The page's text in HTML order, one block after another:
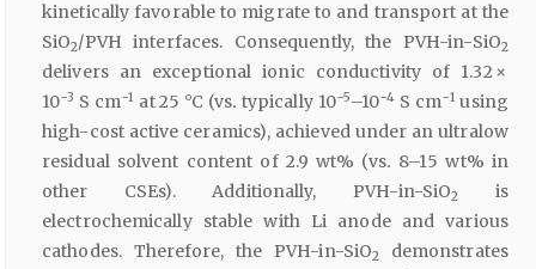
kinetically favorable to migrate to and transport at the
SiO2/PVH interfaces. Consequently, the PVH-in-SiO2
delivers an exceptional ionic conductivity of 1.32 ×
10−3 S cm−1 at 25 °C (vs. typically 10−5–10−4 S cm−1 using
high-cost active ceramics), achieved under an ultralow
residual solvent content of 2.9 wt% (vs. 8–15 wt% in
other CSEs). Additionally, PVH-in-SiO2
is
electrochemically stable with Li anode and various
cathodes. Therefore, the PVH-in-SiO2
demonstrates